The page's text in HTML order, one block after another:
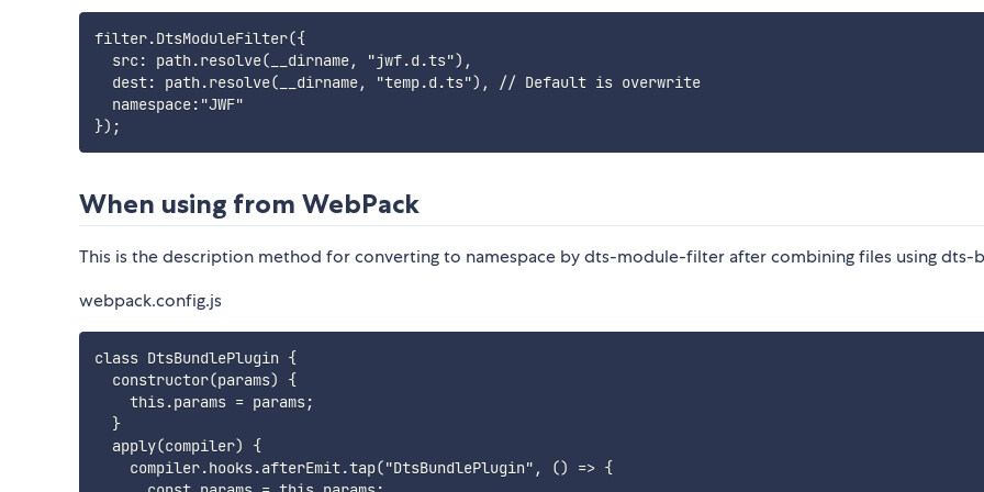
filter.DtsModuleFilter({
  src: path.resolve(__dirname, "jwf.d.ts"),
  dest: path.resolve(__dirname, "temp.d.ts"), // Default is overwrite
  namespace:"JWF"
When using from WebPack
This is the description method for converting to namespace by dts-module-filter after combining files using dts-
webpack.config.js
class DtsBundlePlugin {
  constructor(params) {
    this.params = params;
  }
  apply(compiler) {
    compiler.hooks.afterEmit.tap("DtsBundlePlugin", () => {